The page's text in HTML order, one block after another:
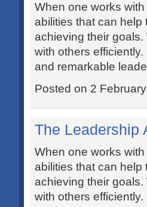
When one works
abilities that can help
achieving their
with others
and remarkable
Posted on 2
The Leadership
When one works
abilities that can help
achieving their
with others